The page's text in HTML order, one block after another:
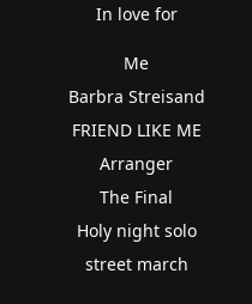
In love for
Me
Barbra Streisand
FRIEND LIKE ME
Arranger
The Final
Holy night solo
street march